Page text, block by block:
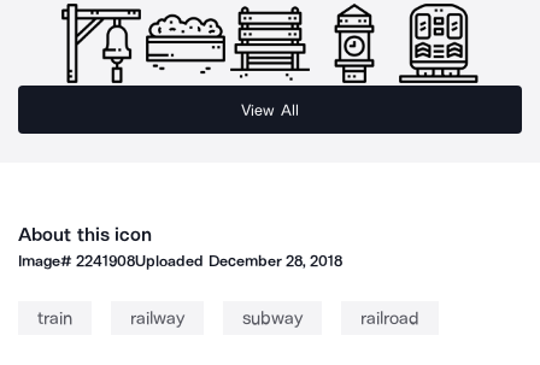
View All
About this icon
Image#2241908Uploaded December 28, 2018
train railway subway railroad